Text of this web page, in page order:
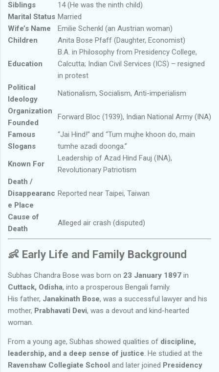
Siblings
14 (He was the ninth child)
Marital Status Married
Wife’s Name
Emilie Schenkl (an Austrian woman)
Children
Anita Bose Pfaff (Daughter, Economist)
Education
B.A. in Philosophy from Presidency College,
Calcutta; Indian Civil Services (ICS) – resigned
in protest
Political
Ideology
Nationalism, Socialism, Anti-imperialism
Organization
Founded
Forward Bloc (1939), Indian National Army (INA)
Famous
Slogans
“Jai Hind!” and “Tum mujhe khoon do, main
tumhe azadi doonga.”
Known For
Leadership of Azad Hind Fauj (INA),
Revolutionary Patriotism
Death /
Disappearanc
e Place
Reported near Taipei, Taiwan
Cause of
Death
Alleged air crash (disputed)
👶 Early Life and Family Background
Subhas Chandra Bose was born on 23 January 1897 in
Cuttack, Odisha, into a prosperous Bengali family.
His father, Janakinath Bose, was a successful lawyer and his
mother, Prabhavati Devi, was a devout and kind-hearted
woman.
From a young age, Subhas showed qualities of discipline,
leadership, and a deep sense of justice. He studied at the
Ravenshaw Collegiate School and later joined Presidency